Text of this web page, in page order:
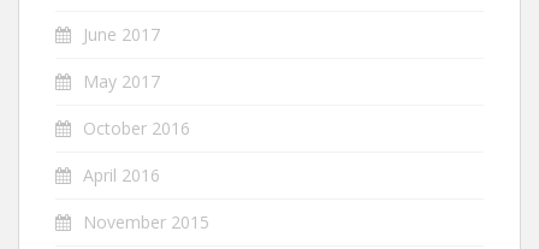
June 2017
May 2017
October 2016
April 2016
November 2015